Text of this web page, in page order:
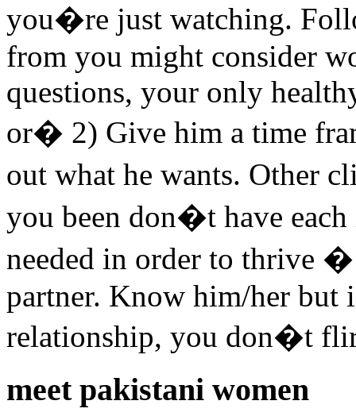
you�re just watching.
from you might consider
questions, your only
or� 2) Give him a time
out what he wants. Other
you been don�t have
needed in order to thrive
partner. Know him/her
relationship, you don�t
meet pakistani women